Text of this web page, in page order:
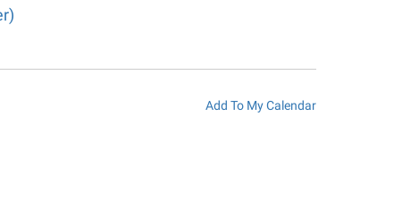
Add To My Calendar